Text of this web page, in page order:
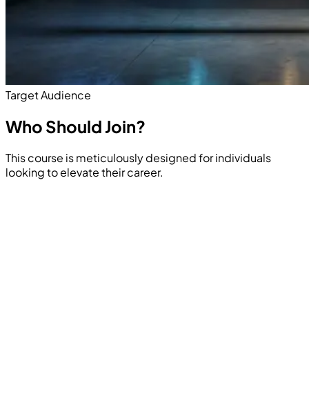
Target Audience
Who Should Join?
This course is meticulously designed for individuals
looking to elevate their career.